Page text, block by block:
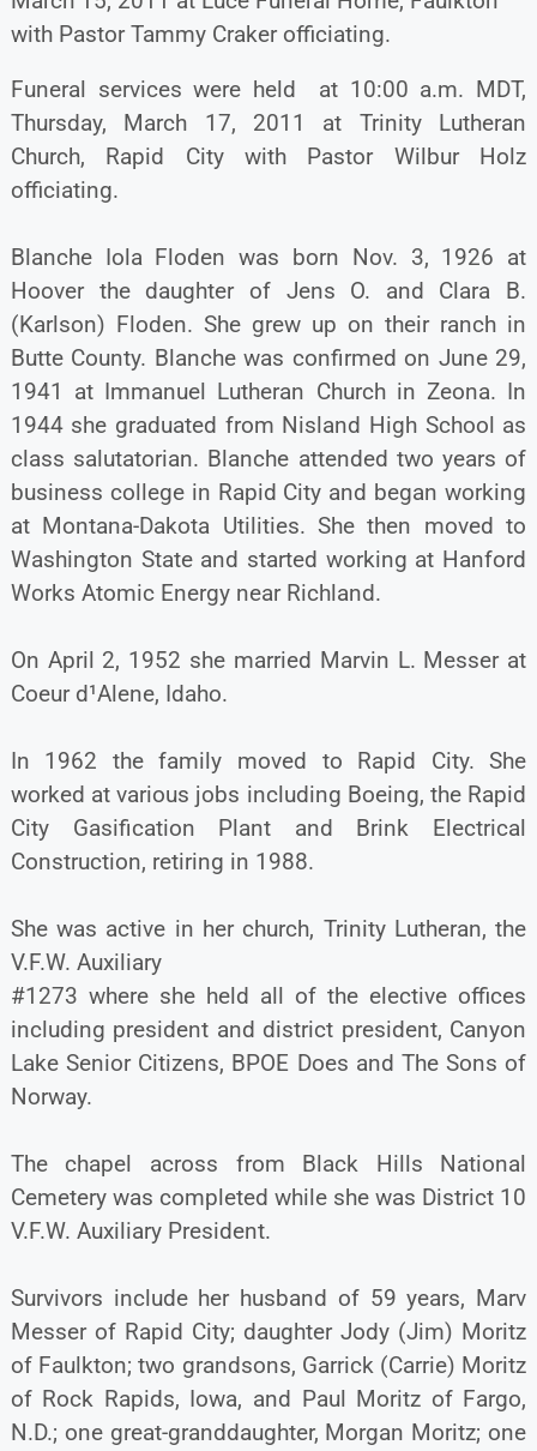
with Pastor Tammy Craker officiating.
Funeral services were held at 10:00 a.m. MDT,
Thursday, March 17, 2011 at Trinity Lutheran
Church, Rapid City with Pastor Wilbur Holz
officiating.
Blanche Iola Floden was born Nov. 3, 1926 at
Hoover the daughter of Jens O. and Clara B.
(Karlson) Floden. She grew up on their ranch in
Butte County. Blanche was confirmed on June 29,
1941 at Immanuel Lutheran Church in Zeona. In
1944 she graduated from Nisland High School as
class salutatorian. Blanche attended two years of
business college in Rapid City and began working
at Montana-Dakota Utilities. She then moved to
Washington State and started working at Hanford
Works Atomic Energy near Richland.
On April 2, 1952 she married Marvin L. Messer at
Coeur d¹Alene, Idaho.
In 1962 the family moved to Rapid City. She
worked at various jobs including Boeing, the Rapid
City Gasification Plant and Brink Electrical
Construction, retiring in 1988.
She was active in her church, Trinity Lutheran, the
V.F.W. Auxiliary
#1273 where she held all of the elective offices
including president and district president, Canyon
Lake Senior Citizens, BPOE Does and The Sons of
Norway.
The chapel across from Black Hills National
Cemetery was completed while she was District 10
V.F.W. Auxiliary President.
Survivors include her husband of 59 years, Marv
Messer of Rapid City; daughter Jody (Jim) Moritz
of Faulkton; two grandsons, Garrick (Carrie) Moritz
of Rock Rapids, Iowa, and Paul Moritz of Fargo,
N.D.; one great-granddaughter, Morgan Moritz; one